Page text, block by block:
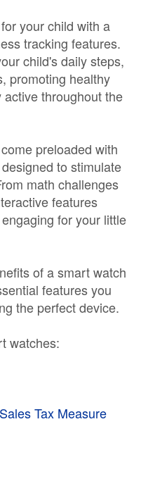
your child with a
tracking features.
child's daily steps,
promoting healthy
throughout the
preloaded with
to stimulate
math challenges
features
for your little
of a smart watch
features you
the perfect device.
watches:
Tax Measure